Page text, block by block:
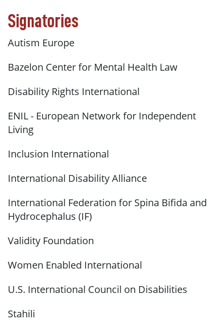
Signatories
Autism Europe
Bazelon Center for Mental Health Law
Disability Rights International
ENIL - European Network for Independent
Living
Inclusion International
International Disability Alliance
International Federation for Spina Bifida and
Hydrocephalus (IF)
Validity Foundation
Women Enabled International
U.S. International Council on Disabilities
Stahili